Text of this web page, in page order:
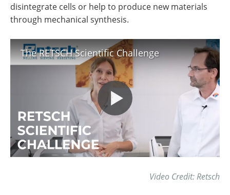
disintegrate cells or help to produce new materials
through mechanical synthesis.
The RETSCH Scientific Challenge
Video Credit: Retsch